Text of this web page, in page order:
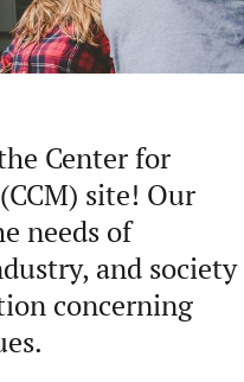
Center for
site! Our
needs of
and society
concerning